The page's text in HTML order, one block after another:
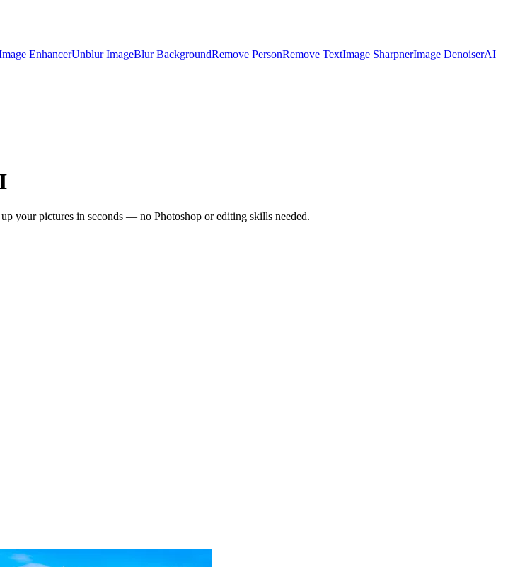
EnhancerUnblur ImageBlur BackgroundRemove PersonRemove TextImage SharpnerImage DenoiserAI
your pictures in seconds — no Photoshop or editing skills needed.